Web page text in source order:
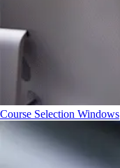
Course Selection Windows